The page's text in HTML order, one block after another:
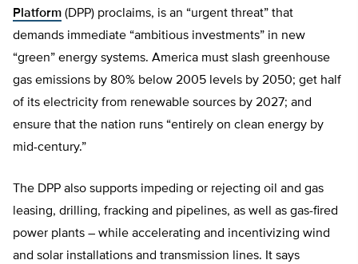
Platform (DPP) proclaims, is an “urgent threat” that
demands immediate “ambitious investments” in new
“green” energy systems. America must slash greenhouse
gas emissions by 80% below 2005 levels by 2050; get half
of its electricity from renewable sources by 2027; and
ensure that the nation runs “entirely on clean energy by
mid-century.”
The DPP also supports impeding or rejecting oil and gas
leasing, drilling, fracking and pipelines, as well as gas-fired
power plants – while accelerating and incentivizing wind
and solar installations and transmission lines. It says